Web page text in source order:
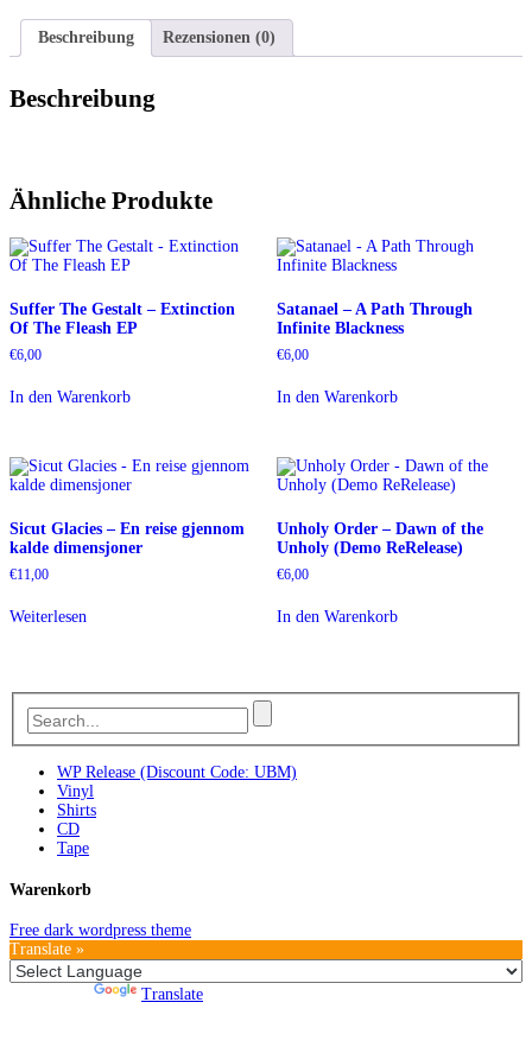
Beschreibung
Rezensionen (0)
Beschreibung
Ähnliche Produkte
Suffer The Gestalt – Extinction
Of The Fleash EP
€6,00
In den Warenkorb
Satanael – A Path Through
Infinite Blackness
€6,00
In den Warenkorb
Sicut Glacies – En reise gjennom
kalde dimensjoner
€11,00
Weiterlesen
Unholy Order – Dawn of the
Unholy (Demo ReRelease)
€6,00
In den Warenkorb
WP Release (Discount Code: UBM)
Vinyl
Shirts
CD
Tape
Warenkorb
Free dark wordpress theme
Translate »
Translate